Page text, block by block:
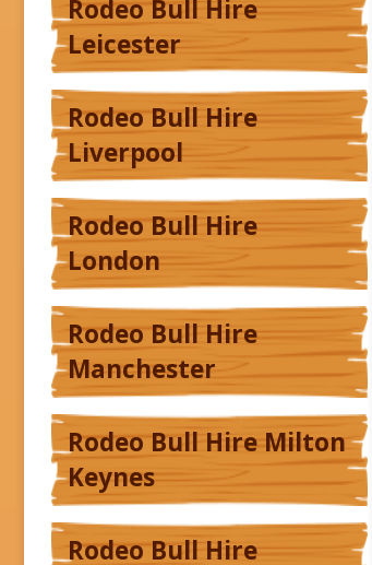
Rodeo Bull Hire
Leicester
Rodeo Bull Hire
Liverpool
Rodeo Bull Hire
London
Rodeo Bull Hire
Manchester
Rodeo Bull Hire Milton
Keynes
Rodeo Bull Hire